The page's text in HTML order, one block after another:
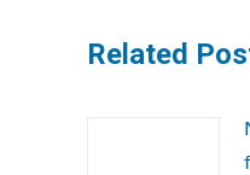
Related